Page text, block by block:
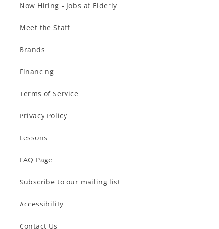
Now Hiring - Jobs at Elderly
Meet the Staff
Brands
Financing
Terms of Service
Privacy Policy
Lessons
FAQ Page
Subscribe to our mailing list
Accessibility
Contact Us